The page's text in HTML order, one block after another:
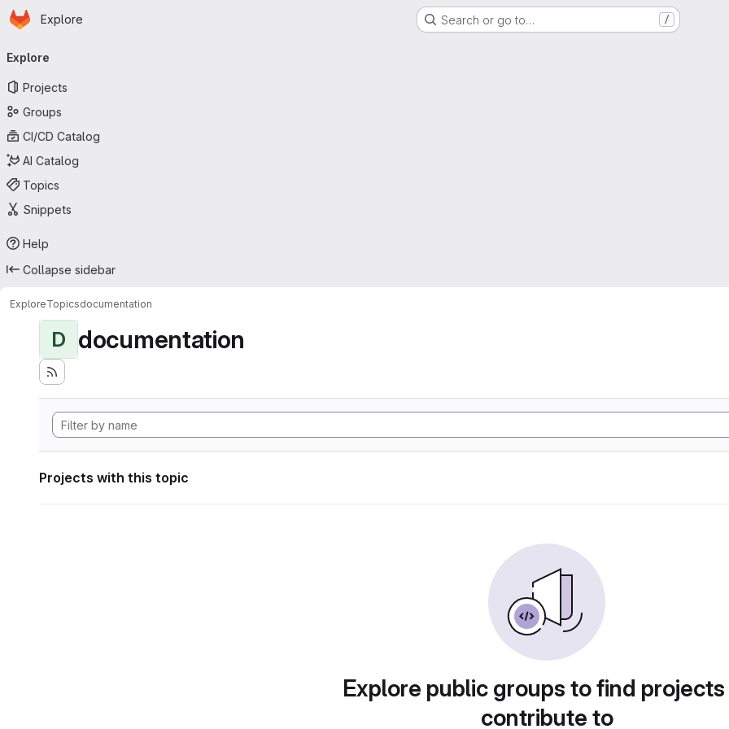
Skip to main content
Homepage
Explore Search or go to… /
navigation
Explore
Projects
Groups
CI/CD Catalog
AI Catalog
Topics
Snippets
Help
Collapse sidebar
ExploreTopicsdocumentation
D documentation
Projects with this topic
Explore public groups to find
contribute to